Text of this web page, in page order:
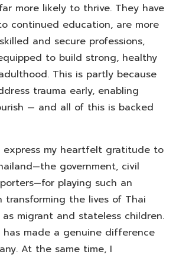
more likely to thrive. They have
continued education, are more
and secure professions,
to build strong, healthy
This is partly because
trauma early, enabling
— and all of this is backed
express my heartfelt gratitude to
government, civil
playing such an
transforming the lives of Thai
migrant and stateless children.
has made a genuine difference
At the same time, I